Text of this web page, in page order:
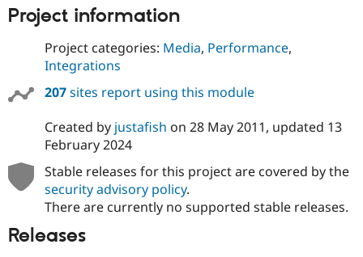
Project information
Project categories: Media, Performance,
Integrations
207sites report using this module
Created by justafish on 28 May 2011, updated 13
February 2024
Stable releases for this project are covered by the
security advisory policy.
There are currently no supported stable releases.
Releases